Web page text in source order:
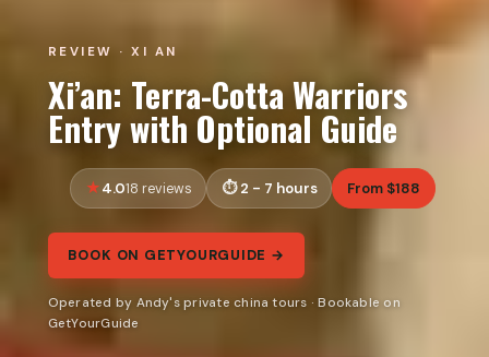
REVIEW · XI AN
Xi’an: Terra-Cotta Warriors
Entry with Optional Guide
4.018 reviews 2 - 7 hours From $188
BOOK ON GETYOURGUIDE →
Operated by Andy's private china tours · Bookable on
GetYourGuide